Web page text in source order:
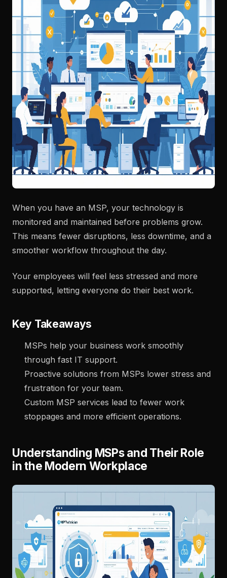
When you have an MSP, your technology is
monitored and maintained before problems grow.
This means fewer disruptions, less downtime, and a
smoother workflow throughout the day.
Your employees will feel less stressed and more
supported, letting everyone do their best work.
Key Takeaways
MSPs help your business work smoothly
through fast IT support.
Proactive solutions from MSPs lower stress and
frustration for your team.
Custom MSP services lead to fewer work
stoppages and more efficient operations.
Understanding MSPs and Their Role
in the Modern Workplace